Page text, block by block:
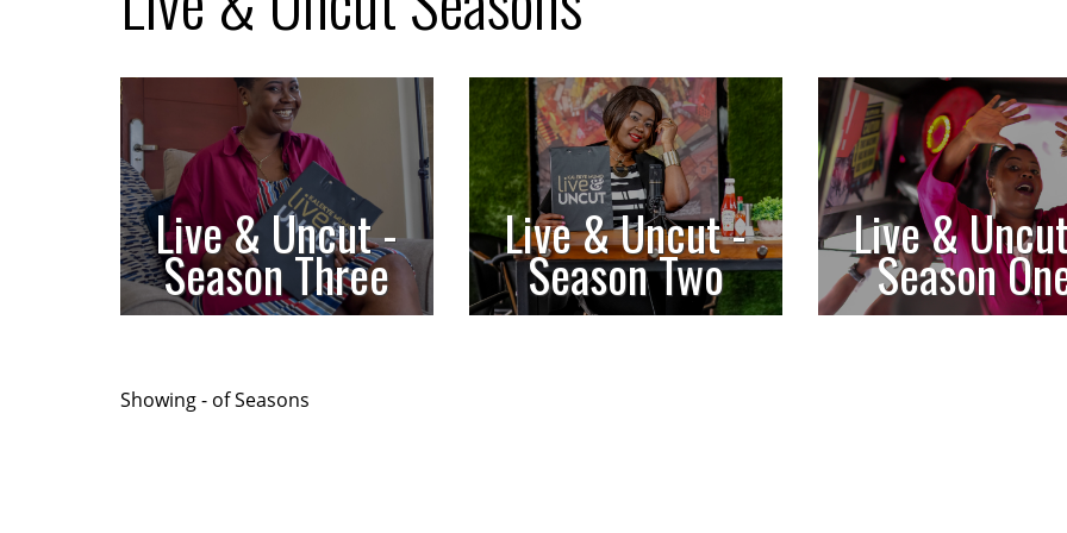
Live & Uncut -
Season Three
Live & Uncut -
Season Two
Live &
Season
Showing- ofSeasons